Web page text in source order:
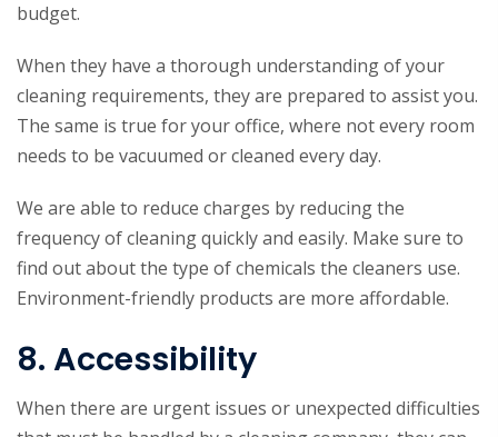
budget.
When they have a thorough understanding of your
cleaning requirements, they are prepared to assist you.
The same is true for your office, where not every room
needs to be vacuumed or cleaned every day.
We are able to reduce charges by reducing the
frequency of cleaning quickly and easily. Make sure to
find out about the type of chemicals the cleaners use.
Environment-friendly products are more affordable.
8. Accessibility
When there are urgent issues or unexpected difficulties